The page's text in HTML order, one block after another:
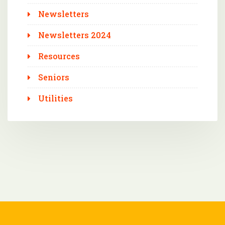
Newsletters
Newsletters 2024
Resources
Seniors
Utilities